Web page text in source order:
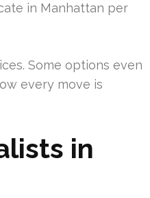
in Manhattan per
Some options even
every move is
in